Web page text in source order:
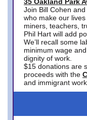
Join Bill Cohen
who make our
miners, teachers,
Phil Hart will add
We’ll recall some
minimum wage
dignity of work.
$15 donations are
proceeds with the
and immigrant